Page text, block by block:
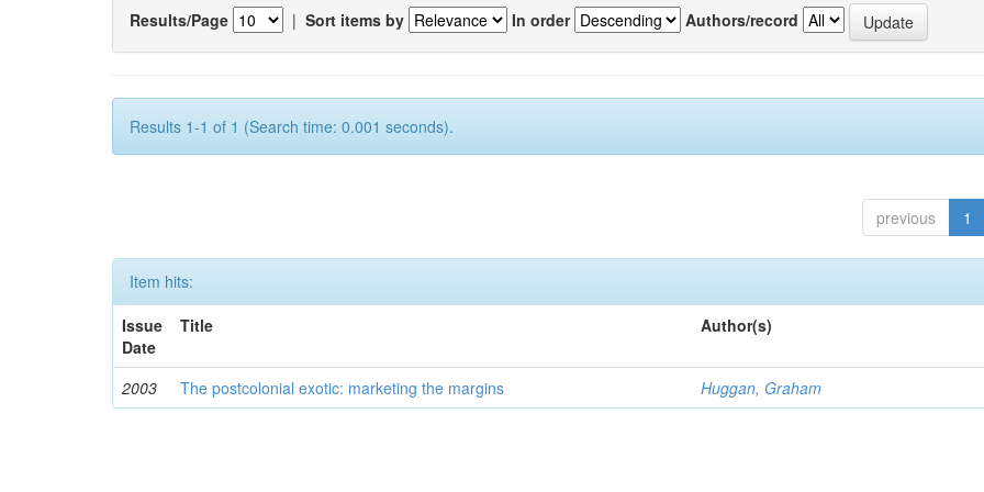
Results/Page | Sort items by In order Authors/record
Results 1-1 of 1 (Search time: 0.001 seconds).
previous 1
Item hits:
Issue
Date
Title Author(s)
2003 The postcolonial exotic: marketing the margins Huggan, Graham